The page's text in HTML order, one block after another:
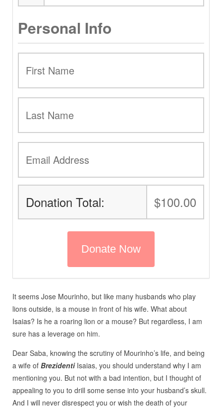
Personal Info
Donation Total: $100.00
It seems Jose Mourinho, but like many husbands who play
lions outside, is a mouse in front of his wife. What about
Isaias? Is he a roaring lion or a mouse? But regardless, I am
sure has a leverage on him.
Dear Saba, knowing the scrutiny of Mourinho’s life, and being
a wife of BrezidentiIsaias, you should understand why I am
mentioning you. But not with a bad intention, but I thought of
appealing to you to drill some sense into your husband’s skull.
And I will never disrespect you or wish the death of your